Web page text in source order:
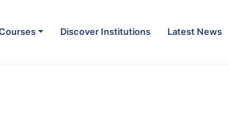
Discover Institutions Latest News